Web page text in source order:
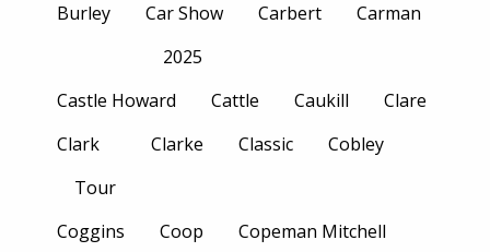
Burley
Car Show
2025
Carbert Carman
Castle Howard Cattle Caukill
Clare
Clark
Tour
Clarke Classic Cobley
Coggins Coop
Copeman Mitchell